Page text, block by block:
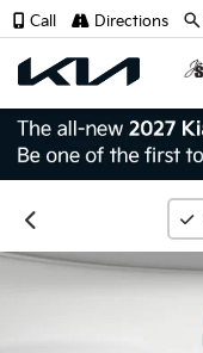
Call Directions